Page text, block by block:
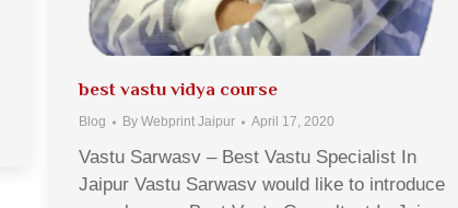
best vastu vidya course
Blog By Webprint Jaipur April 17, 2020
Vastu Sarwasv – Best Vastu Specialist In
Jaipur Vastu Sarwasv would like to introduce